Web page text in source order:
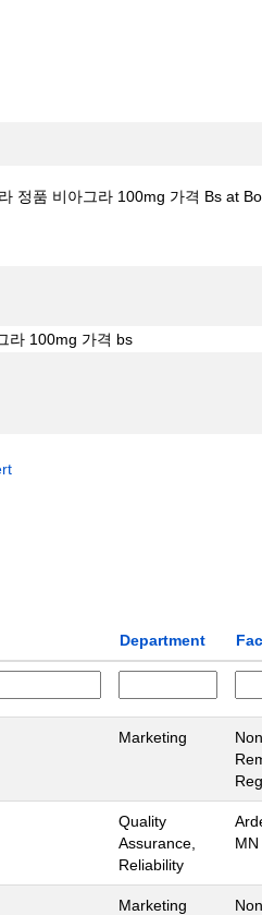
정품 비아그라 100mg 가격 Bs at
Department
Marketing
Quality
Assurance,
Reliability
MN
Marketing